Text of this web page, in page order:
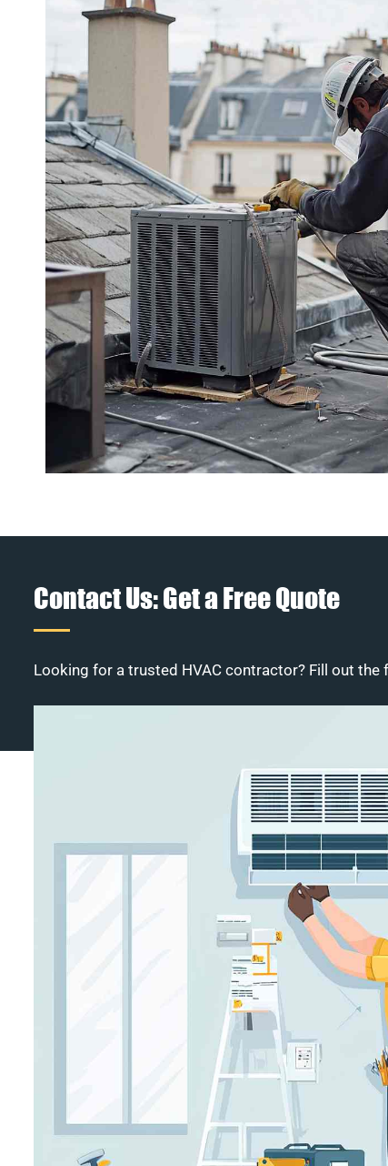
Contact Us: Get a Free Quote
Looking for a trusted HVAC contractor? Fill out